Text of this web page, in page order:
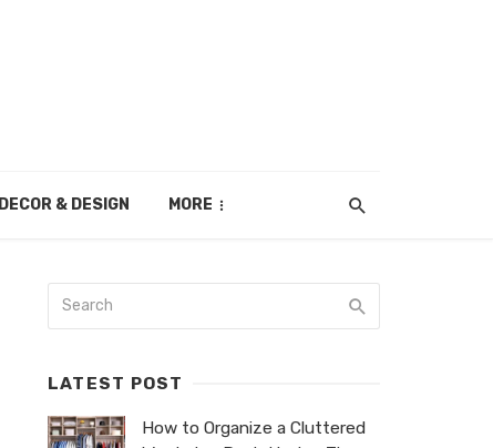
DECOR & DESIGN MORE
LATEST POST
How to Organize a Cluttered